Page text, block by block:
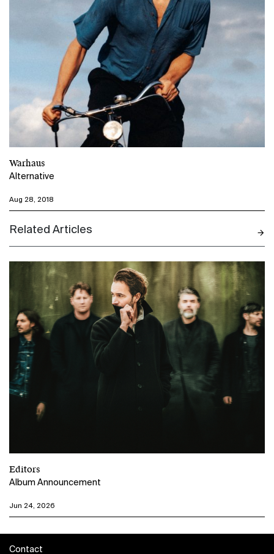
Warhaus
Alternative
Aug 28, 2018
Related Articles
Editors
Album Announcement
Jun 24, 2026
Contact